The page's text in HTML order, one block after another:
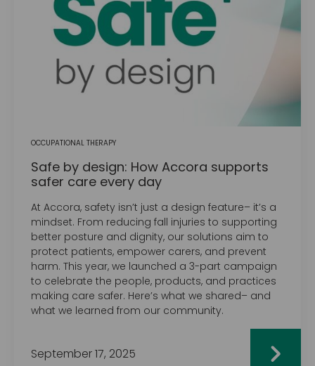
OCCUPATIONAL THERAPY
Safe by design: How Accora supports
safer care every day
At Accora, safety isn’t just a design feature– it’s a
mindset. From reducing fall injuries to supporting
better posture and dignity, our solutions aim to
protect patients, empower carers, and prevent
harm. This year, we launched a 3-part campaign
to celebrate the people, products, and practices
making care safer. Here’s what we shared– and
what we learned from our community.
September 17, 2025